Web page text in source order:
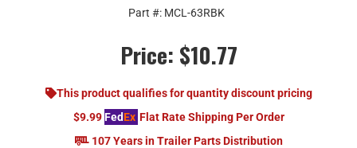
Part #: MCL-63RBK
Price: $10.77
This product qualifies for quantity discount pricing
$9.99 FedEx Flat Rate Shipping Per Order
107 Years in Trailer Parts Distribution